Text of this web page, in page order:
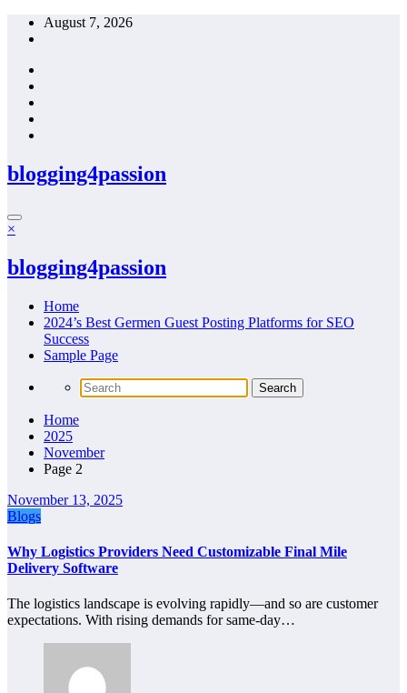
Skip
August 7, 2026
blogging4passion
×
blogging4passion
Home
2024’s Best Germen Guest Posting Platforms for SEO
Success
Sample Page
Home
2025
November
Page 2
November 13, 2025
Blogs
Why Logistics Providers Need Customizable Final Mile
Delivery Software
The logistics landscape is evolving rapidly—and so are customer
expectations. With rising demands for same-day…